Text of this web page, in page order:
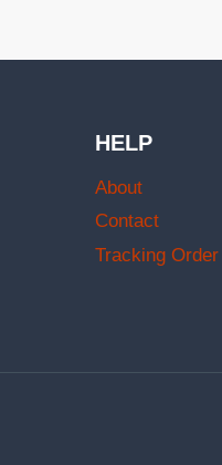
HELP
About
Contact
Tracking Order